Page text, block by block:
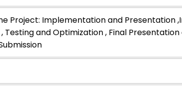
Project: Implementation and Presentation
, Testing and Optimization , Final